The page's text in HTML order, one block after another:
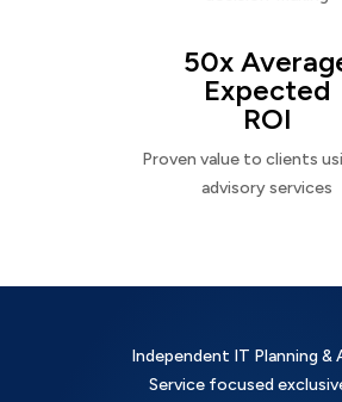
50x
Expected
ROI
Proven value to clients
advisory services
Independent IT Planning &
Service focused